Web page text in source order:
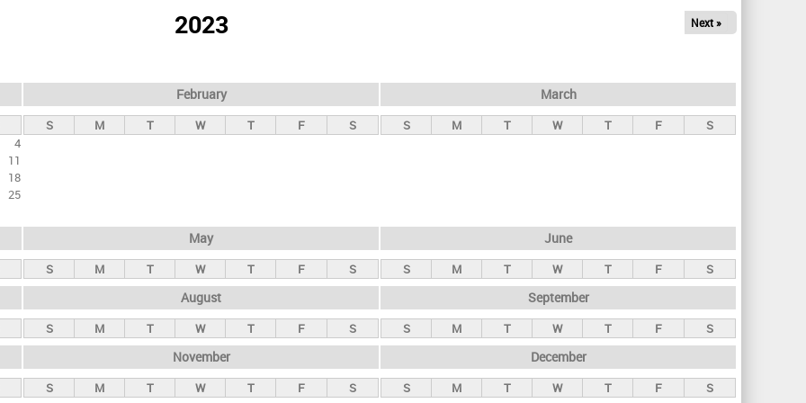
2023 Next »
4
11
18
25
February
S M T W T F S
March
S M T W T F S
May
S M T W T F S
June
S M T W T F S
August
S M T W T F S
September
S M T W T F S
November
S M T W T F S
December
S M T W T F S